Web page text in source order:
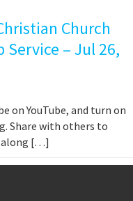
Church
Service – Jul 26,
on YouTube, and turn on
Share with others to
along […]